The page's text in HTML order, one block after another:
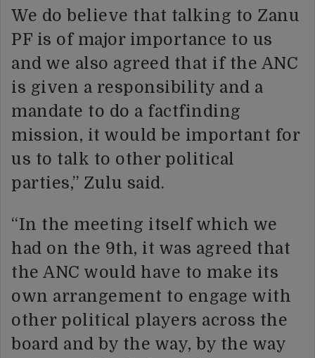
We do believe that talking to Zanu
PF is of major importance to us
and we also agreed that if the ANC
is given a responsibility and a
mandate to do a factfinding
mission, it would be important for
us to talk to other political
parties,” Zulu said.
“In the meeting itself which we
had on the 9th, it was agreed that
the ANC would have to make its
own arrangement to engage with
other political players across the
board and by the way, by the way